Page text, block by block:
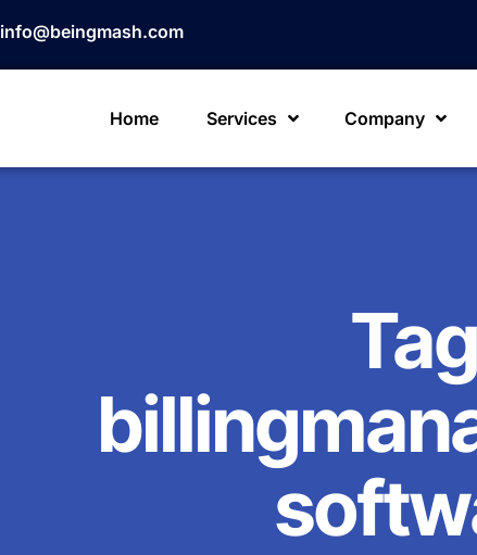
info@beingmash.com
Home Services Company